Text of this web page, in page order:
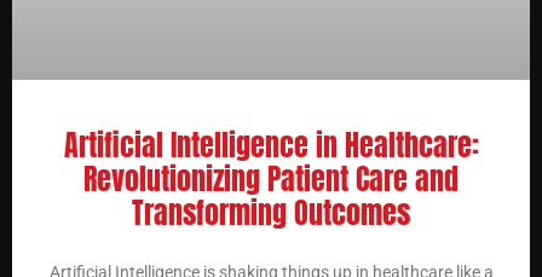
Artificial Intelligence in Healthcare:
Revolutionizing Patient Care and
Transforming Outcomes
Artificial Intelligence is shaking things up in healthcare like a